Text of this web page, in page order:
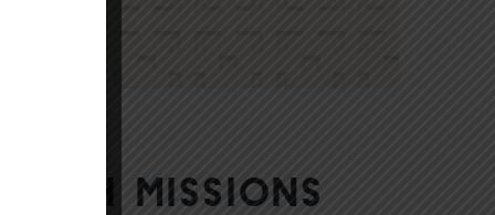
Missions